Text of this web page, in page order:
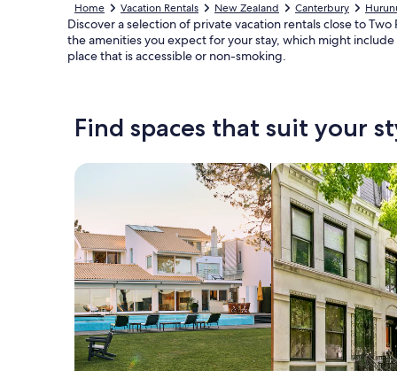
Home Vacation Rentals New Zealand Canterbury
Discover a selection of private vacation rentals close to
the amenities you expect for your stay, which might
place that is accessible or non-smoking.
Find spaces that suit your
Search for Houses Search for Condos/